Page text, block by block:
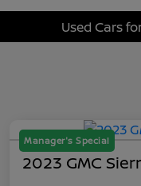
Used Cars
Manager's Special
2023 GMC